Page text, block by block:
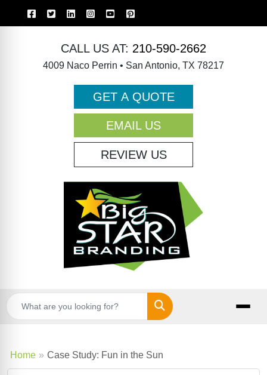
CALL US AT: 210-590-2662
4009 Naco Perrin • San Antonio, TX 78217
GET A QUOTE
EMAIL US
REVIEW US
Search
Home Case Study: Fun in the Sun